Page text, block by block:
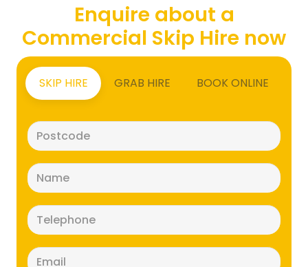
Enquire about a
Commercial Skip Hire now
SKIP HIRE GRAB HIRE BOOK ONLINE
(Required)
(Required)
(Required)